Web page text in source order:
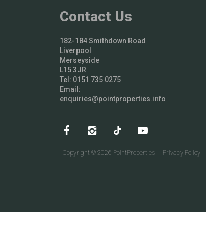
Contact Us
182-184 Smithdown Road
Liverpool
Merseyside
L15 3JR
Tel: 0151 735 0275
Email:
enquiries@pointproperties.info
Copyright © 2026 PointProperties | Privacy Policy |